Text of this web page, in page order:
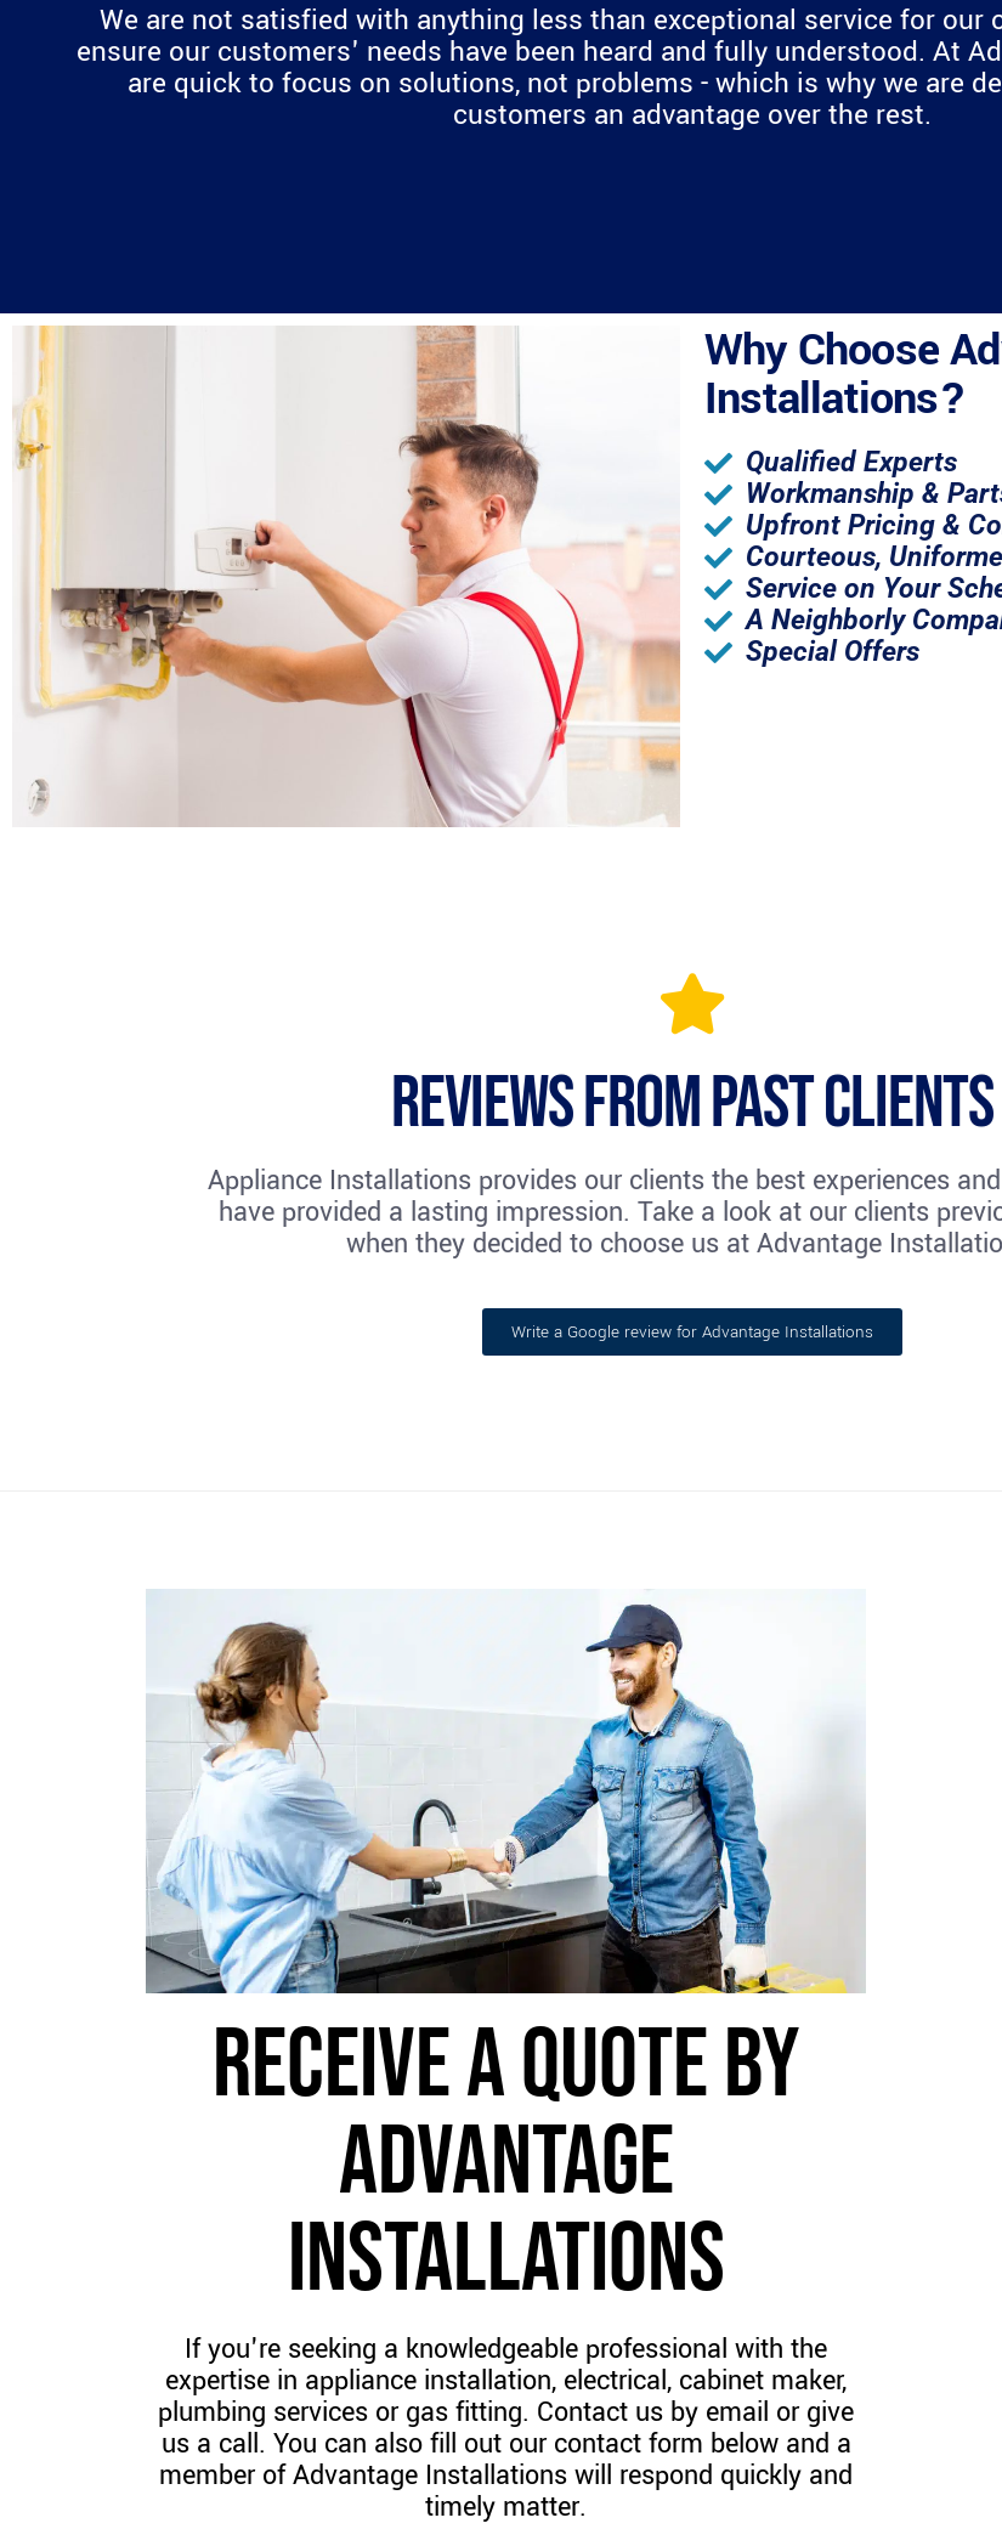
We are not satisfied with anything less than exceptional service for our
ensure our customers' needs have been heard and fully understood. At
are quick to focus on solutions, not problems - which is why we are
customers an advantage over the rest.
Why Choose
Installations?
Qualified Experts
Workmanship &
Upfront Pricing &
Courteous,
Service on Your
A Neighborly
Special Offers
Reviews from past clients
Appliance Installations provides our clients the best experiences
have provided a lasting impression. Take a look at our clients
when they decided to choose us at Advantage
Write a Google review for Advantage Installations
RECEIVE A QUOTE BY
ADVANTAGE
INSTALLATIONS
If you're seeking a knowledgeable professional with the
expertise in appliance installation, electrical, cabinet maker,
plumbing services or gas fitting. Contact us by email or give
us a call. You can also fill out our contact form below and a
member of Advantage Installations will respond quickly and
timely matter.